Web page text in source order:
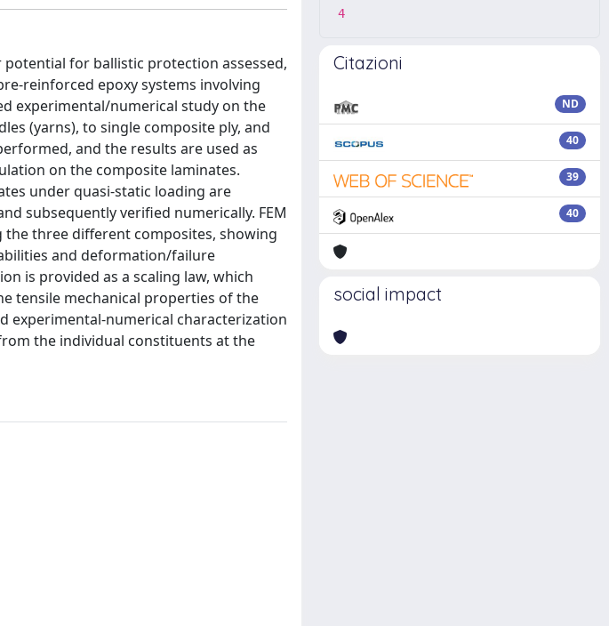
for ballistic protection assessed,
reinforced epoxy systems involving
experimental/numerical study on the
(yarns), to single composite ply, and
and the results are used as
on the composite laminates.
under quasi-static loading are
subsequently verified numerically. FEM
three different composites, showing
and deformation/failure
is provided as a scaling law, which
tensile mechanical properties of the
experimental-numerical characterization
the individual constituents at the
4
Citazioni
ND
40
39
40
social impact